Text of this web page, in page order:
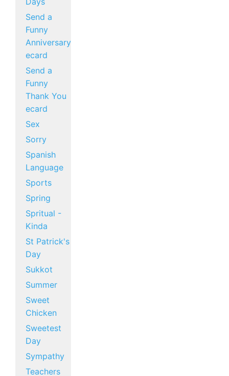
Send a
Funny
Anniversary
ecard
Send a
Funny
Thank You
ecard
Sex
Sorry
Spanish
Language
Sports
Spring
Spritual -
Kinda
St Patrick's
Day
Sukkot
Summer
Sweet
Chicken
Sweetest
Day
Sympathy
Teachers